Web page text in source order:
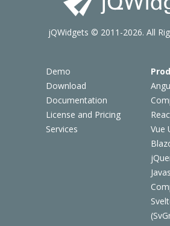
Demo
Download
Documentation
License and Pricing
Services
Vue
jQWidgets © 2011-2026. All